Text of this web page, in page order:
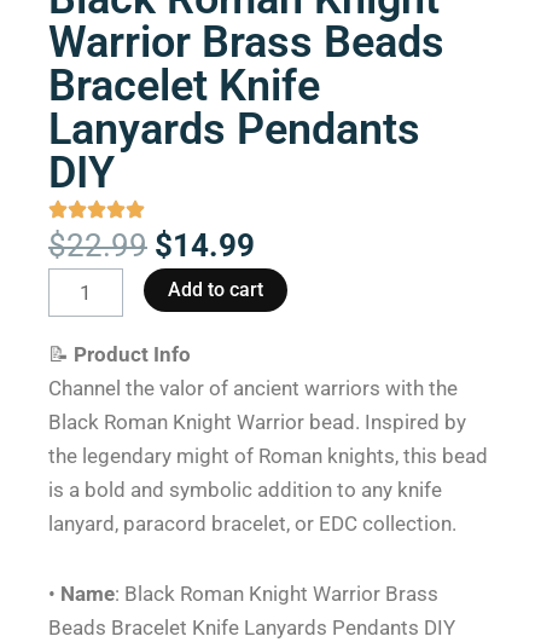
Warrior Brass Beads
Bracelet Knife
Lanyards Pendants
DIY
$22.99 Original
price
was:
$22.99.
$14.99
price
is:
Black
Roman
Knight
Warrior
Brass
Beads
Bracelet
Knife
Pendants
DIY
Add to cart
📝 Product Info
Channel the valor of ancient warriors with the
Black Roman Knight Warrior bead. Inspired by
the legendary might of Roman knights, this bead
is a bold and symbolic addition to any knife
lanyard, paracord bracelet, or EDC collection.
• Name: Black Roman Knight Warrior Brass
Beads Bracelet Knife Lanyards Pendants DIY